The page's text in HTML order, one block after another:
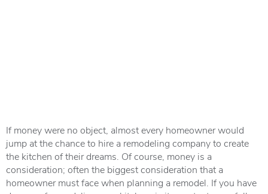
If money were no object, almost every homeowner would
jump at the chance to hire a remodeling company to create
the kitchen of their dreams. Of course, money is a
consideration; often the biggest consideration that a
homeowner must face when planning a remodel. If you have